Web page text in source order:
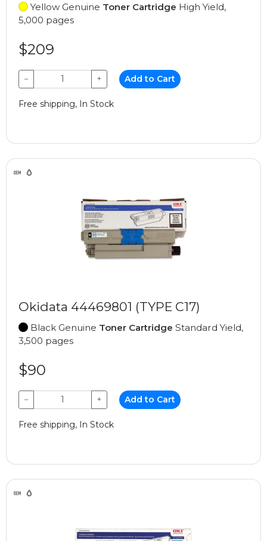
Yellow Genuine Toner Cartridge High Yield,
5,000 pages
$209
− + Add to Cart
Free shipping, In Stock
Okidata 44469801 (TYPE C17)
Black Genuine Toner Cartridge Standard Yield,
3,500 pages
$90
− + Add to Cart
Free shipping, In Stock